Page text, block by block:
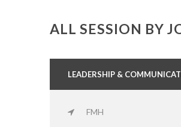
ALL SESSION BY
LEADERSHIP &
FMH